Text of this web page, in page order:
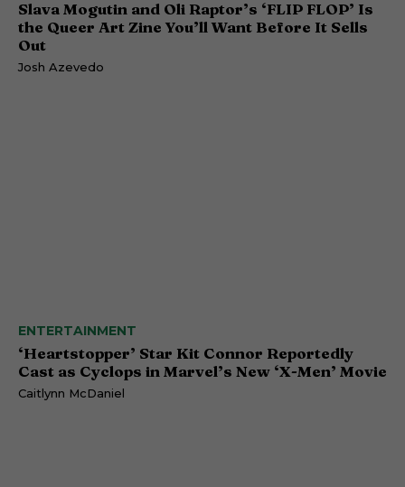
Slava Mogutin and Oli Raptor’s ‘FLIP FLOP’ Is
the Queer Art Zine You’ll Want Before It Sells
Out
Josh Azevedo
ENTERTAINMENT
‘Heartstopper’ Star Kit Connor Reportedly
Cast as Cyclops in Marvel’s New ‘X-Men’ Movie
Caitlynn McDaniel